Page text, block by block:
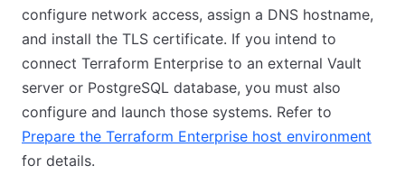
configure network access, assign a DNS hostname,
and install the TLS certificate. If you intend to
connect Terraform Enterprise to an external Vault
server or PostgreSQL database, you must also
configure and launch those systems. Refer to
Prepare the Terraform Enterprise host environment
for details.